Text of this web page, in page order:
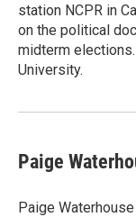
station NCPR in
on the political
midterm
University.
Paige
Paige